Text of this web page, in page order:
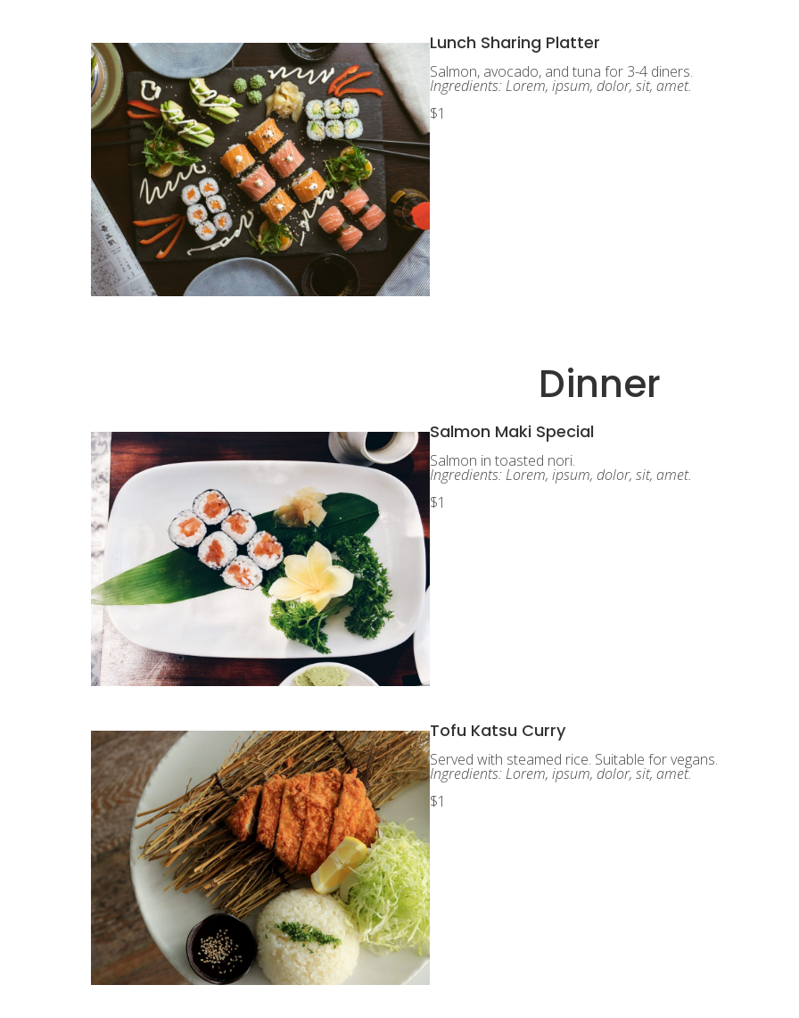
Lunch Sharing Platter
Salmon, avocado, and tuna for 3-4 diners.
Ingredients: Lorem, ipsum, dolor, sit, amet.
$1
Dinner
Salmon Maki Special
Salmon in toasted nori.
Ingredients: Lorem, ipsum, dolor, sit, amet.
$1
Tofu Katsu Curry
Served with steamed rice. Suitable for vegans.
Ingredients: Lorem, ipsum, dolor, sit, amet.
$1